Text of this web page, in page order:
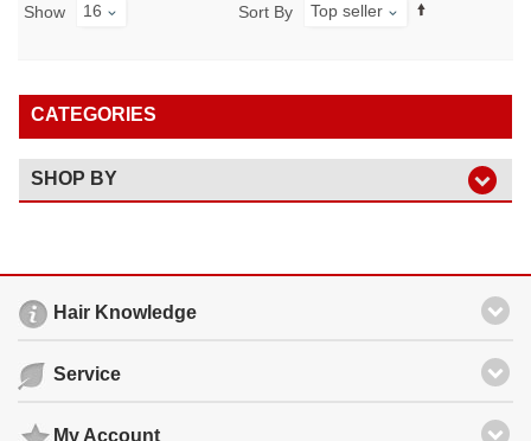
Show 16 Sort By Top seller
CATEGORIES
SHOP BY
Hair Knowledge
Service
My Account